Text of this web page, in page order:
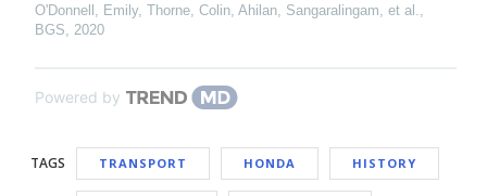
O'Donnell, Emily, Thorne, Colin, Ahilan, Sangaralingam, et al.
BGS
2020
Powered by
TAGS TRANSPORT HONDA HISTORY